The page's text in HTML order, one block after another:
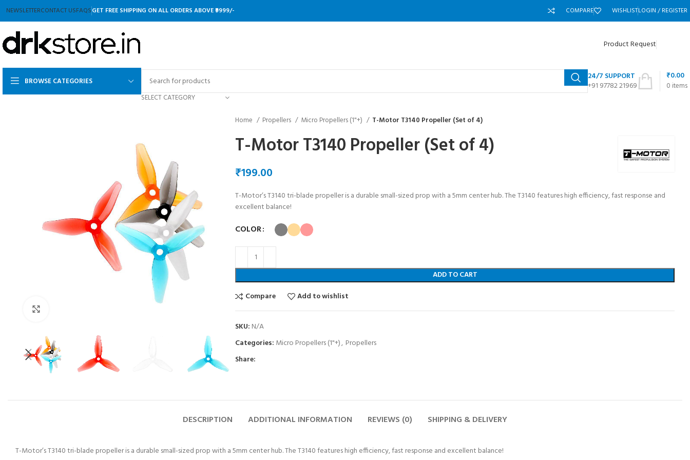
NEWSLETTERCONTACT USFAQSGET FREE SHIPPING ON ALL ORDERS ABOVE ₹9999/- COMPARE WISHLISTLOGIN / REGISTER
Product Request
BROWSE CATEGORIES
SELECT CATEGORY
24/7 SUPPORT
+91 97782 21969
0 items
₹0.00
Home Propellers Micro Propellers (1"+) T-Motor T3140 Propeller (Set of 4)
T-Motor T3140 Propeller (Set of 4)
₹
T-Motor’s T3140 tri-blade propeller is a durable small-sized prop with a 5mm center hub. The T3140 features high efficiency, fast response and
excellent balance!
COLOR
ADD TO CART
Compare
Add to wishlist
SKU: N/A
Categories: Micro Propellers (1"+), Propellers
Share:
DESCRIPTION ADDITIONAL INFORMATION REVIEWS (0) SHIPPING & DELIVERY
T-Motor’s T3140 tri-blade propeller is a durable small-sized prop with a 5mm center hub. The T3140 features high efficiency, fast response and excellent balance!